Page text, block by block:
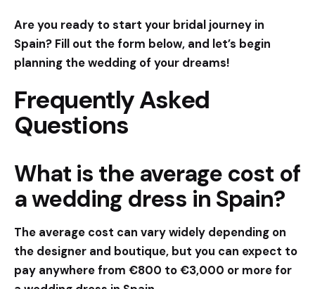
Are you ready to start your bridal journey in
Spain? Fill out the form below, and let’s begin
planning the wedding of your dreams!
Frequently Asked
Questions
What is the average cost of
a wedding dress in Spain?
The average cost can vary widely depending on
the designer and boutique, but you can expect to
pay anywhere from €800 to €3,000 or more for